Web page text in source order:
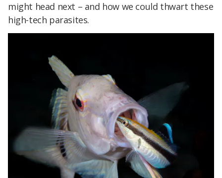
might head next – and how we could thwart these
high-tech parasites.